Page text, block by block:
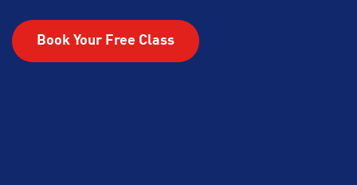
Book Your Free Class